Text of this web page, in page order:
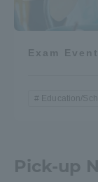
Exam
Education/
Pick-up